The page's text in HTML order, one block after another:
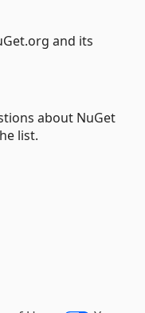
and its
about NuGet
list.